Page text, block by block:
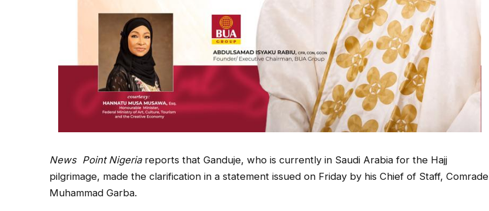
News Point Nigeriareports that Ganduje, who is currently in Saudi Arabia for the Hajj
pilgrimage, made the clarification in a statement issued on Friday by his Chief of Staff, Comrade
Muhammad Garba.